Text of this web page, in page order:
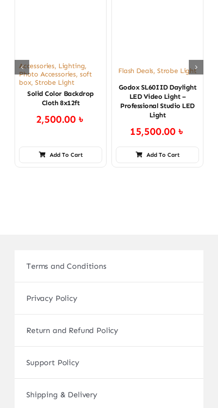
Accessories, Lighting,
Photo Accessories, soft
box,Strobe Light
Solid Color Backdrop
Cloth 8x12ft
2,500.00৳
Add To Cart
Flash Deals, Strobe Light
Godox SL60IID Daylight
LED Video Light –
Professional Studio LED
Light
15,500.00৳
Add To Cart
Terms and Conditions
Privacy Policy
Return and Refund Policy
Support Policy
Shipping & Delivery